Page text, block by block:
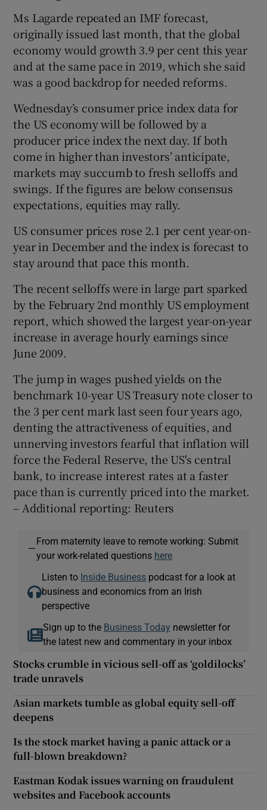
Ms Lagarde repeated an IMF forecast,
originally issued last month, that the global
economy would growth 3.9 per cent this year
and at the same pace in 2019, which she said
was a good backdrop for needed reforms.
Wednesday’s consumer price index data for
the US economy will be followed by a
producer price index the next day. If both
come in higher than investors’ anticipate,
markets may succumb to fresh selloffs and
swings. If the figures are below consensus
expectations, equities may rally.
US consumer prices rose 2.1 per cent year-on-
year in December and the index is forecast to
stay around that pace this month.
The recent selloffs were in large part sparked
by the February 2nd monthly US employment
report, which showed the largest year-on-year
increase in average hourly earnings since
June 2009.
The jump in wages pushed yields on the
benchmark 10-year US Treasury note closer to
the 3 per cent mark last seen four years ago,
denting the attractiveness of equities, and
unnerving investors fearful that inflation will
force the Federal Reserve, the US's central
bank, to increase interest rates at a faster
pace than is currently priced into the market.
– Additional reporting: Reuters
—
From maternity leave to remote working: Submit
your work-related questions here
Listen to Inside Business podcast for a look at
business and economics from an Irish
perspective
Sign up to the Business Today newsletter for
the latest new and commentary in your inbox
Stocks crumble in vicious sell-off as ‘goldilocks’
trade unravels
Asian markets tumble as global equity sell-off
deepens
Is the stock market having a panic attack or a
full-blown breakdown?
Eastman Kodak issues warning on fraudulent
websites and Facebook accounts